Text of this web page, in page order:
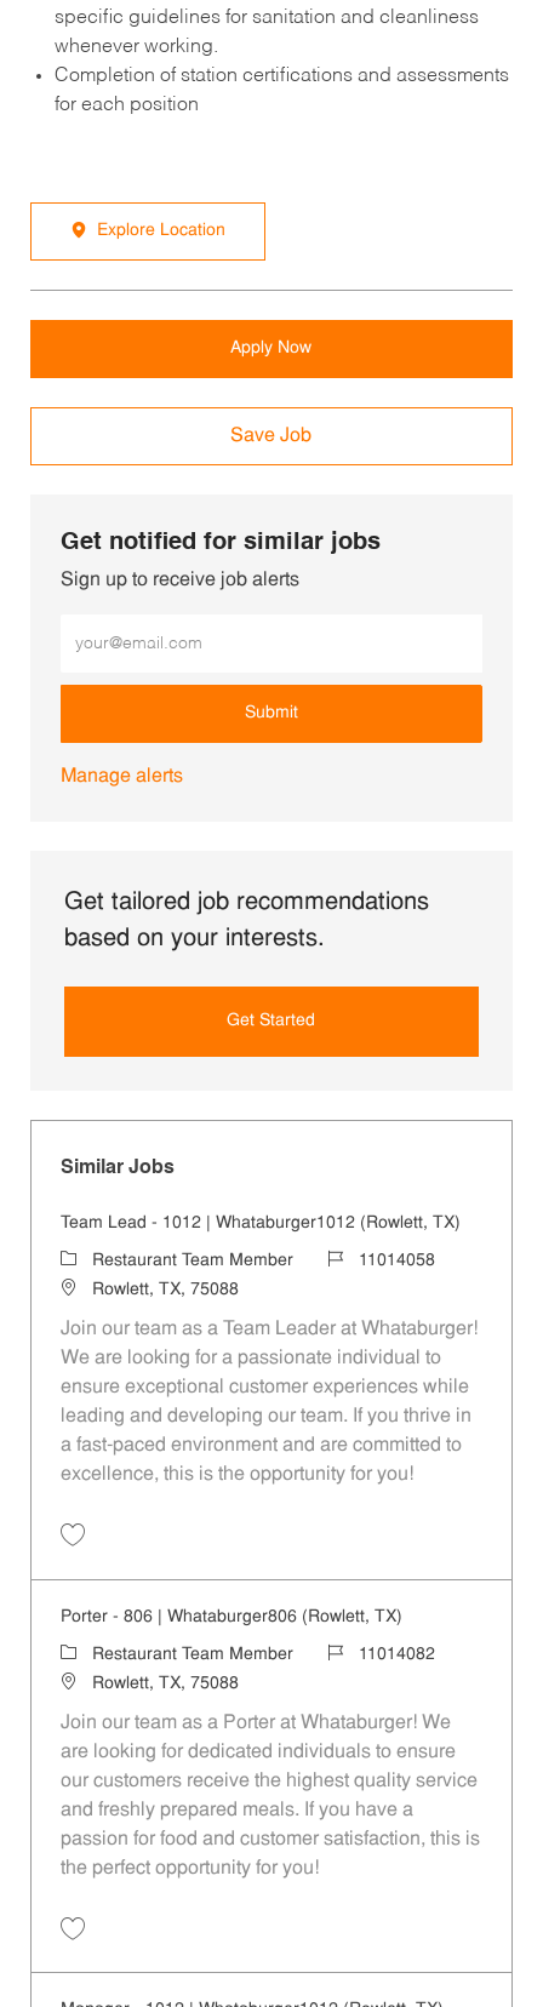
specific guidelines for sanitation and cleanliness
whenever working.
Completion of station certifications and assessments
for each position
Explore Location
Apply Now
Save Job
Get notified for similar jobs
Sign up to receive job alerts
Submit
Manage alerts
Get tailored job recommendations
based on your interests.
Get Started
Similar Jobs
Team Lead - 1012 | Whataburger1012 (Rowlett, TX)
Category
Restaurant Team Member Job Id11014058
LocationRowlett, TX, 75088
Join our team as a Team Leader at Whataburger!
We are looking for a passionate individual to
ensure exceptional customer experiences while
leading and developing our team. If you thrive in
a fast-paced environment and are committed to
excellence, this is the opportunity for you!
Porter - 806 | Whataburger806 (Rowlett, TX)
Category
Restaurant Team Member Job Id11014082
LocationRowlett, TX, 75088
Join our team as a Porter at Whataburger! We
are looking for dedicated individuals to ensure
our customers receive the highest quality service
and freshly prepared meals. If you have a
passion for food and customer satisfaction, this is
the perfect opportunity for you!